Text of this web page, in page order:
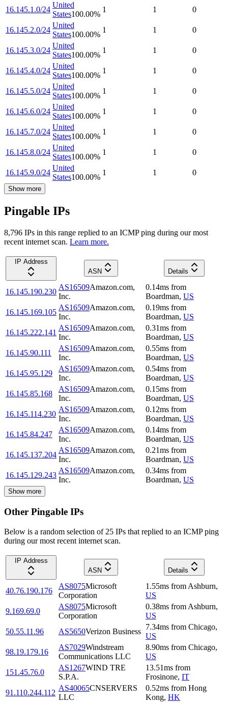
16.145.1.0/24
United
States100.00%
1 1 0
16.145.2.0/24
United
States100.00%
1 1 0
16.145.3.0/24
United
States100.00%
1 1 0
16.145.4.0/24
United
States100.00%
1 1 0
16.145.5.0/24
United
States100.00%
1 1 0
16.145.6.0/24
United
States100.00%
1 1 0
16.145.7.0/24
United
States100.00%
1 1 0
16.145.8.0/24
United
States100.00%
1 1 0
16.145.9.0/24
United
States100.00%
1 1 0
Show more
Pingable IPs
8,796 IPs in this range replied to an ICMP ping during our most
recent internet scan. Learn more.
IP Address
ASN
Details
16.145.190.230
AS16509Amazon.com,
Inc.
0.14ms from
Boardman, US
16.145.169.105
AS16509Amazon.com,
Inc.
0.19ms from
Boardman, US
16.145.222.141
AS16509Amazon.com,
Inc.
0.31ms from
Boardman, US
16.145.90.111
AS16509Amazon.com,
Inc.
0.55ms from
Boardman, US
16.145.95.129
AS16509Amazon.com,
Inc.
0.54ms from
Boardman, US
16.145.85.168
AS16509Amazon.com,
Inc.
0.15ms from
Boardman, US
16.145.114.230
AS16509Amazon.com,
Inc.
0.12ms from
Boardman, US
16.145.84.247
AS16509Amazon.com,
Inc.
0.14ms from
Boardman, US
16.145.137.204
AS16509Amazon.com,
Inc.
0.21ms from
Boardman, US
16.145.129.243
AS16509Amazon.com,
Inc.
0.34ms from
Boardman, US
Show more
Other Pingable IPs
Below is a random selection of 25 IPs that replied to an ICMP ping
during our most recent internet scan.
IP Address
ASN
Details
40.76.190.176
AS8075Microsoft
Corporation
1.55ms from Ashburn,
US
9.169.69.0
AS8075Microsoft
Corporation
0.38ms from Ashburn,
US
50.55.11.96
AS5650Verizon Business
7.34ms from Chicago,
US
98.19.179.16
AS7029Windstream
Communications LLC
8.90ms from Chicago,
US
151.45.76.0
AS1267WIND TRE
S.P.A.
13.51ms from
Frosinone, IT
91.110.244.112
AS40065CNSERVERS
LLC
0.52ms from Hong
Kong, HK